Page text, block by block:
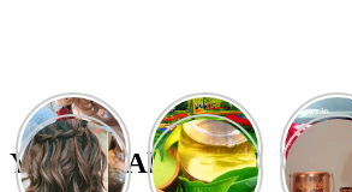
You May Also Like: